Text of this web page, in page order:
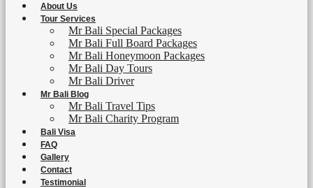
About Us
Tour Services
Mr Bali Special Packages
Mr Bali Full Board Packages
Mr Bali Honeymoon Packages
Mr Bali Day Tours
Mr Bali Driver
Mr Bali Blog
Mr Bali Travel Tips
Mr Bali Charity Program
Bali Visa
FAQ
Gallery
Contact
Testimonial